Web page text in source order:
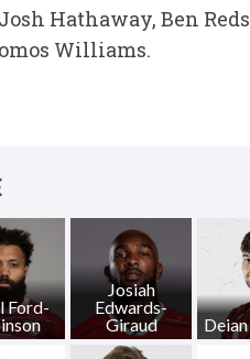
Hathaway, Ben
Williams.
Ford-
Josiah
Edwards-
Giraud